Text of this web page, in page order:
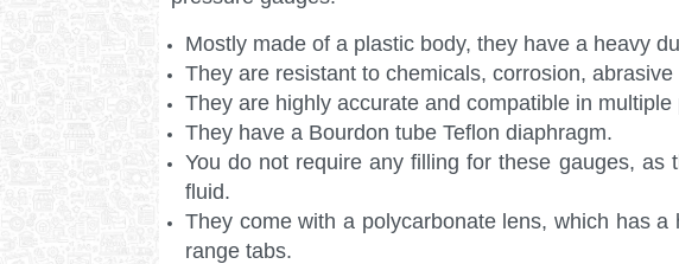
Mostly made of a plastic body, they have a heavy
They are resistant to chemicals, corrosion,
They are highly accurate and compatible in multiple
They have a Bourdon tube Teflon diaphragm.
You do not require any filling for these gauges,
fluid.
They come with a polycarbonate lens, which has
range tabs.